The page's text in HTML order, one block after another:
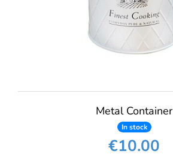
Metal Container
In stock
€10.00